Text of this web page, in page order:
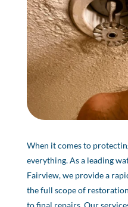
When it comes to
everything. As a leading
Fairview, we provide a
the full scope of
to final repairs. Our